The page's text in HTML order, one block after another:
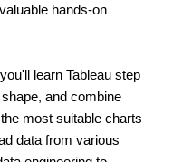
hands-on
learn Tableau step
and combine
most suitable charts
data from various